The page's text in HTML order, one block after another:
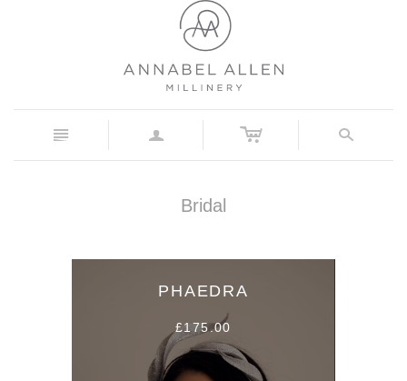
n a c s
Bridal
PHAEDRA
£175.00